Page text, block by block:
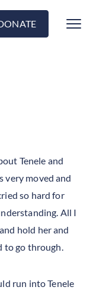
Tenele and
very moved and
so hard for
All I
hold her and
to go through.
run into Tenele